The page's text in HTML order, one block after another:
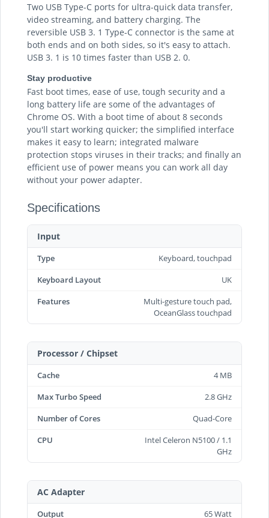
Two USB Type-C ports for ultra-quick data transfer,
video streaming, and battery charging. The
reversible USB 3. 1 Type-C connector is the same at
both ends and on both sides, so it's easy to attach.
USB 3. 1 is 10 times faster than USB 2. 0.
Stay productive
Fast boot times, ease of use, tough security and a
long battery life are some of the advantages of
Chrome OS. With a boot time of about 8 seconds
you'll start working quicker; the simplified interface
makes it easy to learn; integrated malware
protection stops viruses in their tracks; and finally an
efficient use of power means you can work all day
without your power adapter.
Specifications
Input
Type
Keyboard, touchpad
Keyboard Layout
UK
Features
Multi-gesture touch pad,
OceanGlass touchpad
Processor / Chipset
Cache
4 MB
Max Turbo Speed
2.8 GHz
Number of Cores
Quad-Core
CPU
Intel Celeron N5100 / 1.1
GHz
AC Adapter
Output 65 Watt